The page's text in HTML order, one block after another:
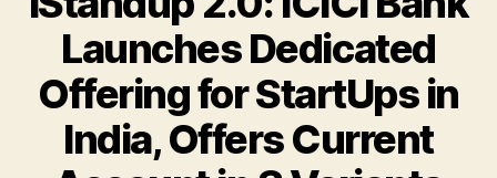
Launches Dedicated
Offering for StartUps in
India, Offers Current